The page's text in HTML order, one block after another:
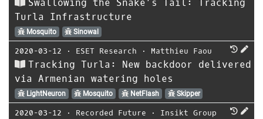
Turla Infrastructure
Mosquito Sinowal
2020-03-12 ⋅ ESET Research ⋅ Matthieu Faou
Tracking Turla: New backdoor delivered
via Armenian watering holes
LightNeuron Mosquito NetFlash Skipper
2020-03-12 ⋅ Recorded Future ⋅ Insikt Group